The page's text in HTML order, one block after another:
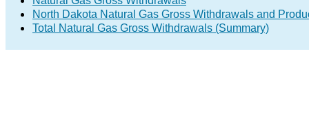
North Dakota Natural Gas Gross Withdrawals and
Total Natural Gas Gross Withdrawals (Summary)